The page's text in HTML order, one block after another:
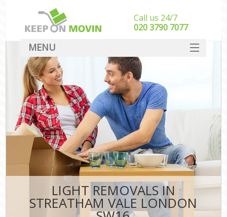
LIGHT REMOVALS IN
STREATHAM VALE LONDON
Call us 24/7
‎‎020 3790 7077
MENU
SERVICES
HOME
DEALS
FAQ
CONTACT